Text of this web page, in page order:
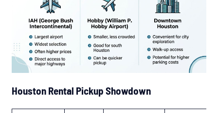
Houston Rental Pickup Showdown